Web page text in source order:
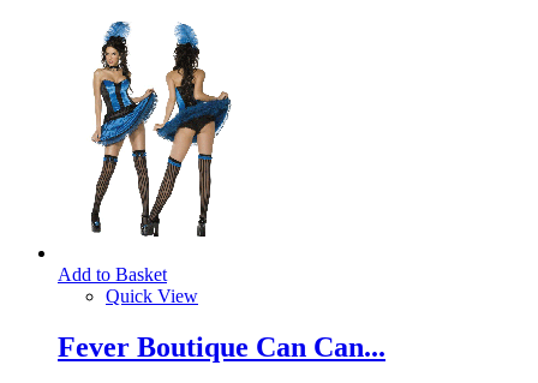
Add to Basket
Quick View
Fever Boutique Can Can...